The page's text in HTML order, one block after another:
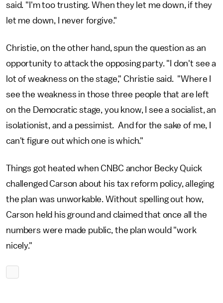
said. "I'm too trusting. When they let me down, if they
let me down, I never forgive."
Christie, on the other hand, spun the question as an
opportunity to attack the opposing party. "I don't see a
lot of weakness on the stage," Christie said. "Where I
see the weakness in those three people that are left
on the Democratic stage, you know, I see a socialist, an
isolationist, and a pessimist. And for the sake of me, I
can't figure out which one is which."
Things got heated when CNBC anchor Becky Quick
challenged Carson about his tax reform policy, alleging
the plan was unworkable. Without spelling out how,
Carson held his ground and claimed that once all the
numbers were made public, the plan would "work
nicely."